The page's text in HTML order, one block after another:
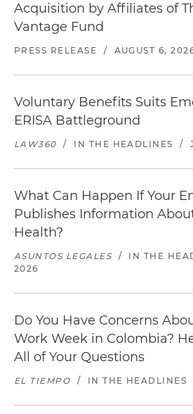
Acquisition by Affiliates of
Vantage Fund
PRESS RELEASE / AUGUST 6,
Voluntary Benefits Suits
ERISA Battleground
LAW360 / IN THE HEADLINES /
What Can Happen If Your
Publishes Information
Health?
ASUNTOS LEGALES / IN THE
2026
Do You Have Concerns
Work Week in Colombia?
All of Your Questions
EL TIEMPO / IN THE HEADLINES